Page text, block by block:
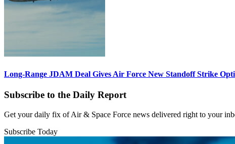
Long-Range JDAM Deal Gives Air Force New Standoff Strike
Subscribe to the Daily Report
Get your daily fix of Air & Space Force news delivered right to your
Subscribe Today